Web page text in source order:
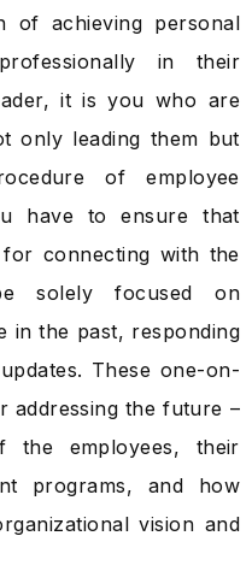
of achieving personal
in their
it is you who are
only leading them but
of employee
have to ensure that
connecting with the
solely focused on
in the past, responding
These one-on-
addressing the future –
the employees, their
programs, and how
vision and